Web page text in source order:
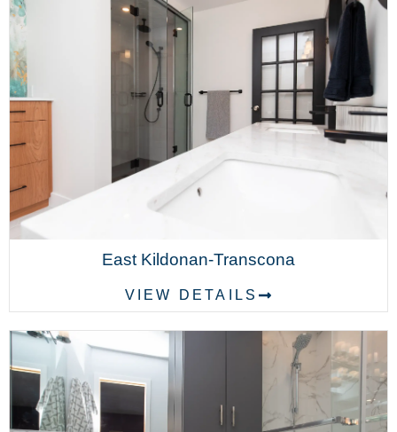
East Kildonan-Transcona
VIEW DETAILS